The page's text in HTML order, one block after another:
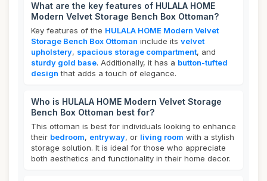
What are the key features of HULALA HOME
Modern Velvet Storage Bench Box Ottoman?
Key features of the HULALA HOME Modern Velvet
Storage Bench Box Ottoman include its velvet
upholstery, spacious storage compartment, and
sturdy gold base. Additionally, it has a button-tufted
design that adds a touch of elegance.
Who is HULALA HOME Modern Velvet Storage
Bench Box Ottoman best for?
This ottoman is best for individuals looking to enhance
their bedroom, entryway, or living room with a stylish
storage solution. It is ideal for those who appreciate
both aesthetics and functionality in their home decor.